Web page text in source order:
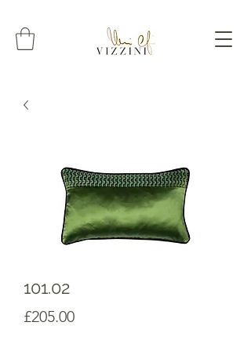
101.02
£205.00Prezzo